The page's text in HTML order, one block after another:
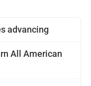
advancing
All American